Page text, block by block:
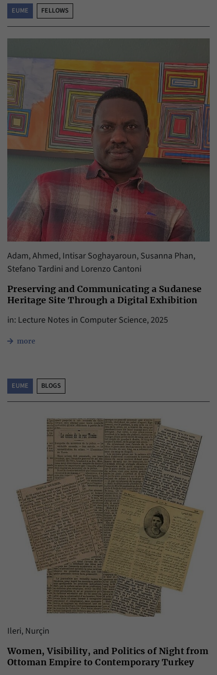
EUME FELLOWS
Adam, Ahmed, Intisar Soghayaroun, Susanna Phan,
Stefano Tardini and Lorenzo Cantoni
Preserving and Communicating a Sudanese
Heritage Site Through a Digital Exhibition
in: Lecture Notes in Computer Science, 2025
more
EUME BLOGS
Ileri, Nurçin
Women, Visibility, and Politics of Night from
Ottoman Empire to Contemporary Turkey